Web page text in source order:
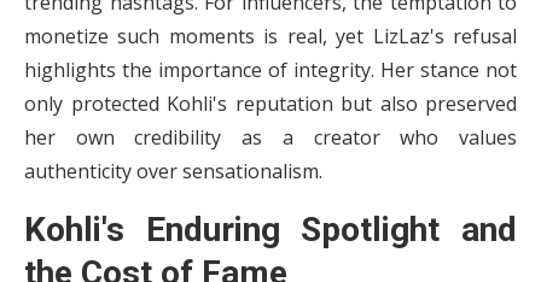
monetize such moments is real, yet LizLaz's refusal
highlights the importance of integrity. Her stance not
only protected Kohli's reputation but also preserved
her own credibility as a creator who values
authenticity over sensationalism.
Kohli's Enduring Spotlight and
the Cost of Fame